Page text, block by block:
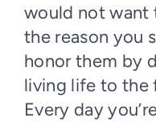
would not want
the reason you
honor them by
living life to the
Every day